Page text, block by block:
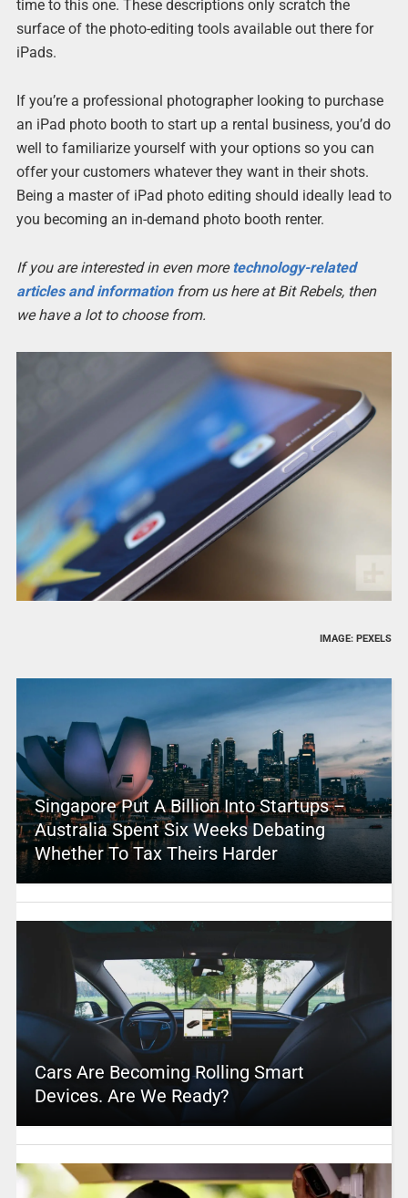
time to this one. These descriptions only scratch the
surface of the photo-editing tools available out there for
iPads.
If you’re a professional photographer looking to purchase
an iPad photo booth to start up a rental business, you’d do
well to familiarize yourself with your options so you can
offer your customers whatever they want in their shots.
Being a master of iPad photo editing should ideally lead to
you becoming an in-demand photo booth renter.
If you are interested in even moretechnology-related
articles and informationfrom us here at Bit Rebels, then
we have a lot to choose from.
IMAGE: PEXELS
Singapore Put A Billion Into Startups –
Australia Spent Six Weeks Debating
Whether To Tax Theirs Harder
Cars Are Becoming Rolling Smart
Devices. Are We Ready?